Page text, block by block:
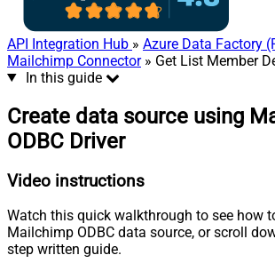
API Integration Hub » Azure Data Factory
Mailchimp Connector» Get List Member
In this guide
Create data source using
ODBC Driver
Video instructions
Watch this quick walkthrough to see how
Mailchimp ODBC data source, or scroll
step written guide.